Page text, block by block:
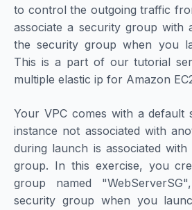
to control the outgoing traffic
associate a security group with
the security group when you
This is a part of our tutorial
multiple elastic ip for Amazon
Your VPC comes with a default
instance not associated with
during launch is associated
group. In this exercise, you
group named
security group when you